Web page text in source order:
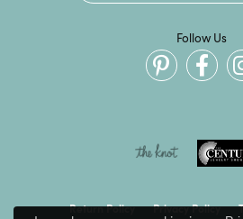
Follow Us
Return Policy Privacy Policy